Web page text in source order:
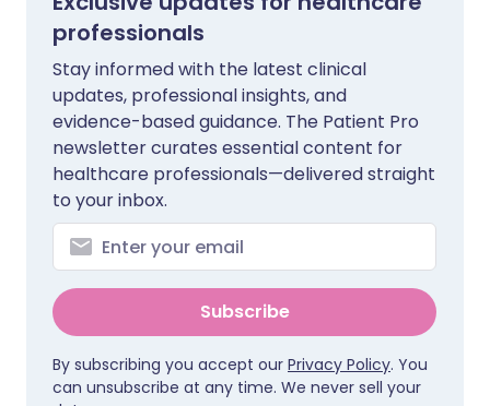
professionals
Stay informed with the latest clinical
updates, professional insights, and
evidence-based guidance. The Patient Pro
newsletter curates essential content for
healthcare professionals—delivered straight
to your inbox.
Subscribe
By subscribing you accept our Privacy Policy. You
can unsubscribe at any time. We never sell your